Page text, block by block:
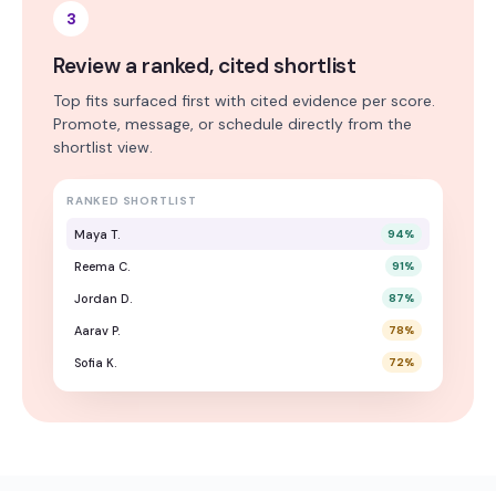
3
Review a ranked, cited shortlist
Top fits surfaced first with cited evidence per score.
Promote, message, or schedule directly from the
shortlist view.
RANKED SHORTLIST
Maya T. 94%
Reema C. 91%
Jordan D. 87%
Aarav P. 78%
Sofia K. 72%